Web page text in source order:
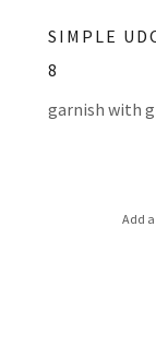
SIMPLE
8
garnish with
Add